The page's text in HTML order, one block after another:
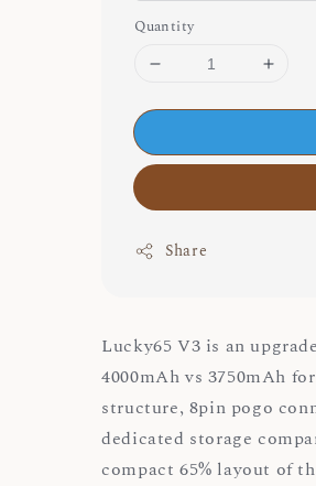
Quantity
Share
Lucky65 V3 is an
4000mAh vs 3750mAh
structure, 8pin pogo
dedicated storage
compact 65% layout of